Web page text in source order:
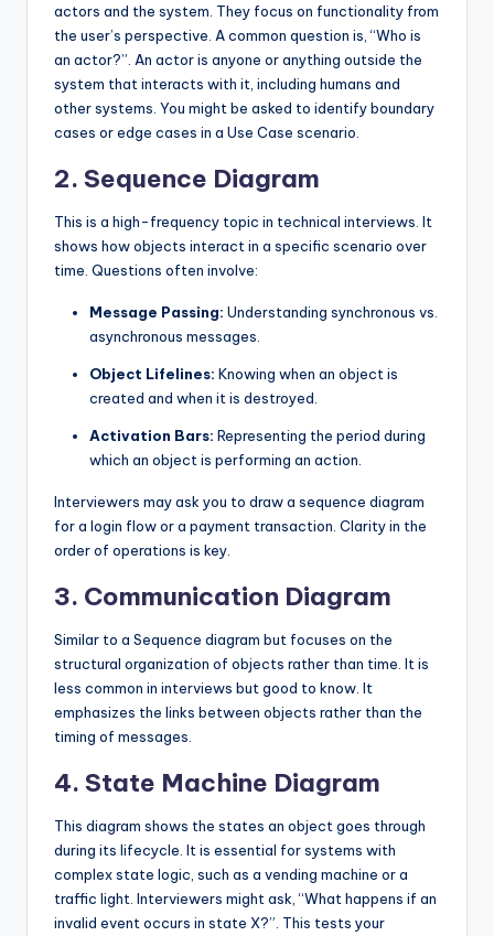
actors and the system. They focus on functionality from
the user’s perspective. A common question is, “Who is
an actor?”. An actor is anyone or anything outside the
system that interacts with it, including humans and
other systems. You might be asked to identify boundary
cases or edge cases in a Use Case scenario.
2. Sequence Diagram
This is a high-frequency topic in technical interviews. It
shows how objects interact in a specific scenario over
time. Questions often involve:
Message Passing: Understanding synchronous vs.
asynchronous messages.
Object Lifelines: Knowing when an object is
created and when it is destroyed.
Activation Bars: Representing the period during
which an object is performing an action.
Interviewers may ask you to draw a sequence diagram
for a login flow or a payment transaction. Clarity in the
order of operations is key.
3. Communication Diagram
Similar to a Sequence diagram but focuses on the
structural organization of objects rather than time. It is
less common in interviews but good to know. It
emphasizes the links between objects rather than the
timing of messages.
4. State Machine Diagram
This diagram shows the states an object goes through
during its lifecycle. It is essential for systems with
complex state logic, such as a vending machine or a
traffic light. Interviewers might ask, “What happens if an
invalid event occurs in state X?”. This tests your